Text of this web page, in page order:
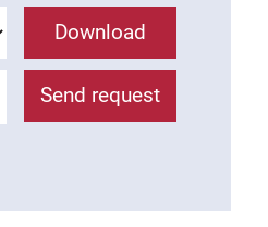
Download
Send request